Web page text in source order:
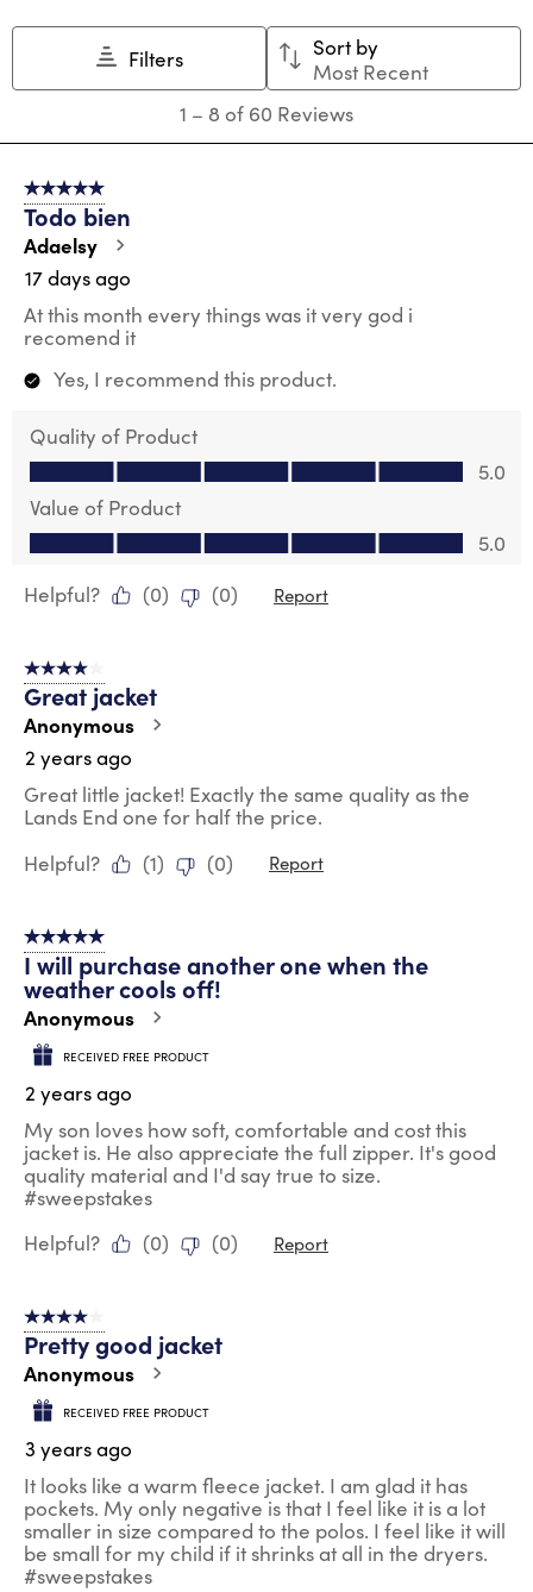
Filters
Sort by
Most Recent
8
Reviews
1 – 8 of 60 Reviews
5 out of 5 stars.
Todo bien
Adaelsy
17 days ago
At this month every things was it very god i
recomend it
Yes, I recommend this product.
Quality of Product
Quality of Product, 5.0 out of 5
5.0
Value of Product
Value of Product, 5.0 out of 5
5.0
Helpful?
(0) (0) Report
4 out of 5 stars.
Great jacket
Anonymous
2 years ago
Great little jacket! Exactly the same quality as the
Lands End one for half the price.
Helpful?
(1) (0) Report
5 out of 5 stars.
I will purchase another one when the
weather cools off!
Anonymous
RECEIVED FREE PRODUCT
2 years ago
My son loves how soft, comfortable and cost this
jacket is. He also appreciate the full zipper. It's good
quality material and I'd say true to size.
#sweepstakes
Helpful?
(0) (0) Report
4 out of 5 stars.
Pretty good jacket
Anonymous
RECEIVED FREE PRODUCT
3 years ago
It looks like a warm fleece jacket. I am glad it has
pockets. My only negative is that I feel like it is a lot
smaller in size compared to the polos. I feel like it will
be small for my child if it shrinks at all in the dryers.
#sweepstakes